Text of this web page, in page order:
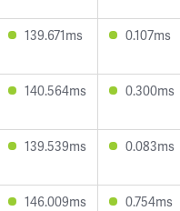
139.671ms 0.107ms
140.564ms 0.300ms
139.539ms 0.083ms
146.009ms 0.754ms